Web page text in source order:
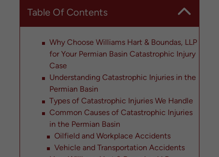
Table Of Contents
Why Choose Williams Hart & Boundas, LLP
for Your Permian Basin Catastrophic Injury
Case
Understanding Catastrophic Injuries in the
Permian Basin
Types of Catastrophic Injuries We Handle
Common Causes of Catastrophic Injuries
in the Permian Basin
Oilfield and Workplace Accidents
Vehicle and Transportation Accidents